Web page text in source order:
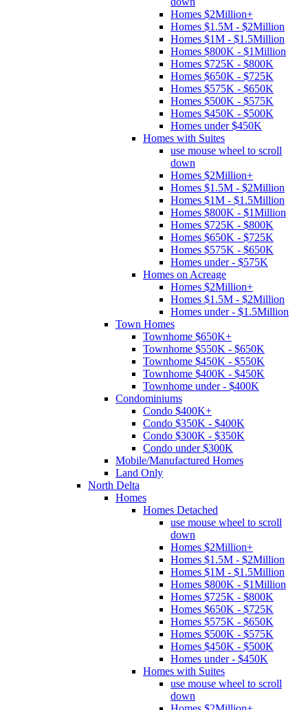
Homes $2Million+
Homes $1.5M - $2Million
Homes $1M - $1.5Million
Homes $800K - $1Million
Homes $725K - $800K
Homes $650K - $725K
Homes $575K - $650K
Homes $500K - $575K
Homes $450K - $500K
Homes under $450K
Homes with Suites
use mouse wheel to scroll
down
Homes $2Million+
Homes $1.5M - $2Million
Homes $1M - $1.5Million
Homes $800K - $1Million
Homes $725K - $800K
Homes $650K - $725K
Homes $575K - $650K
Homes under - $575K
Homes on Acreage
Homes $2Million+
Homes $1.5M - $2Million
Homes under - $1.5Million
Town Homes
Townhome $650K+
Townhome $550K - $650K
Townhome $450K - $550K
Townhome $400K - $450K
Townhome under - $400K
Condominiums
Condo $400K+
Condo $350K - $400K
Condo $300K - $350K
Condo under $300K
Mobile/Manufactured Homes
Land Only
North Delta
Homes
Homes Detached
use mouse wheel to scroll
down
Homes $2Million+
Homes $1.5M - $2Million
Homes $1M - $1.5Million
Homes $800K - $1Million
Homes $725K - $800K
Homes $650K - $725K
Homes $575K - $650K
Homes $500K - $575K
Homes $450K - $500K
Homes under - $450K
Homes with Suites
use mouse wheel to scroll
down